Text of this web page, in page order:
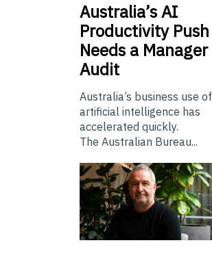
Australia’sAI
Productivity Push
Needs a Manager
Audit
Australia’s business use of
artificial intelligence has
accelerated quickly.
The Australian Bureau...